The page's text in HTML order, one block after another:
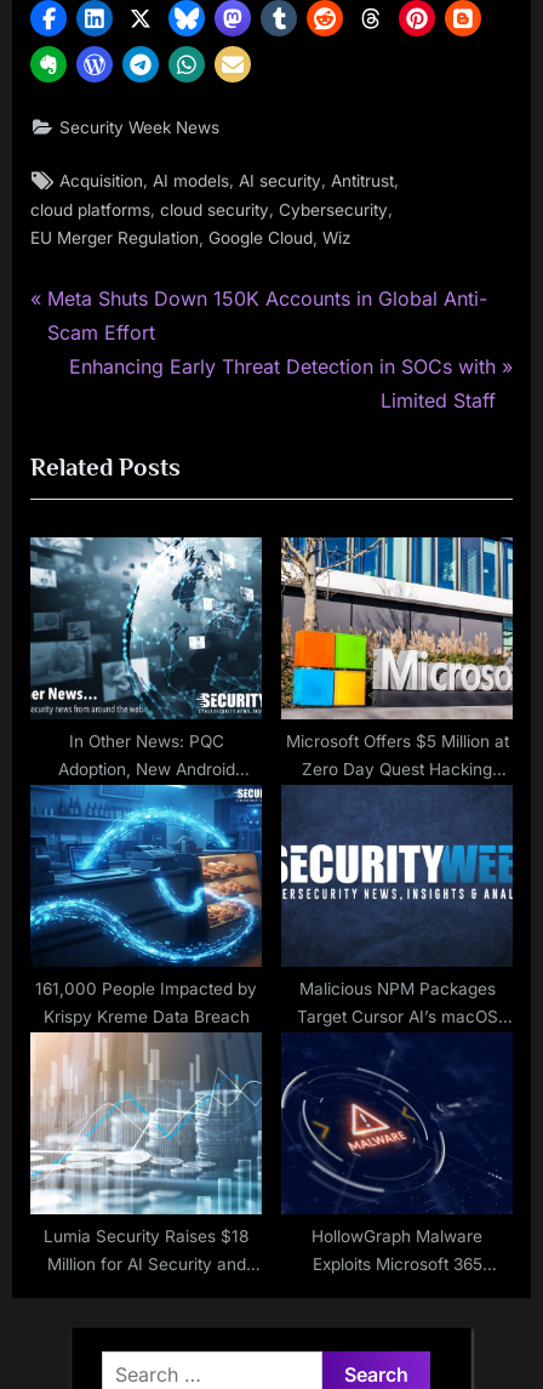
Security Week News
Tags:
Acquisition AI models AI security Antitrust
cloud platforms cloud security Cybersecurity
EU Merger Regulation Google Cloud Wiz
Post
navigation
P
r
o
u
s
P
s
t
:
Meta Shuts Down 150K Accounts in Global Anti-
Scam Effort
N
t
P
o
s
t
:
Enhancing Early Threat Detection in SOCs with
Limited Staff
Related Posts
In Other News: PQC
Adoption, New Android
Spyware, FEMA Data Breach
Microsoft Offers $5 Million at
Zero Day Quest Hacking
161,000 People Impacted by
Krispy Kreme Data Breach
Malicious NPM Packages
Target Cursor AI’s macOS
Users
Lumia Security Raises $18
Million for AI Security and
HollowGraph Malware
Exploits Microsoft 365
Search